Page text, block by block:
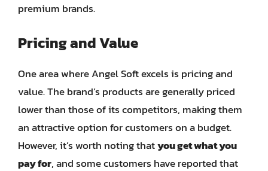
premium brands.
Pricing and Value
One area where Angel Soft excels is pricing and
value. The brand’s products are generally priced
lower than those of its competitors, making them
an attractive option for customers on a budget.
However, it’s worth noting thatyou get what you
pay for, and some customers have reported that